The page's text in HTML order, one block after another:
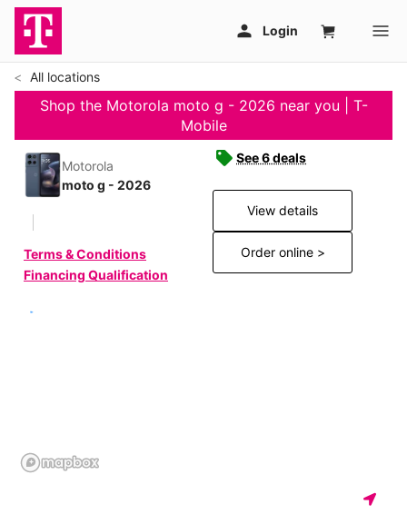
All locations
Shop the Motorola moto g - 2026 near you | T-
Mobile
Motorola
moto g - 2026
Terms & Conditions
Financing Qualification
See 6 deals
View details
Order online >